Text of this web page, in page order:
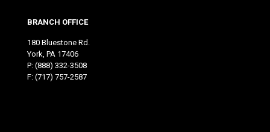
BRANCH OFFICE
180 Bluestone Rd.
York, PA 17406
P: (888) 332-3508
F: (717) 757-2587